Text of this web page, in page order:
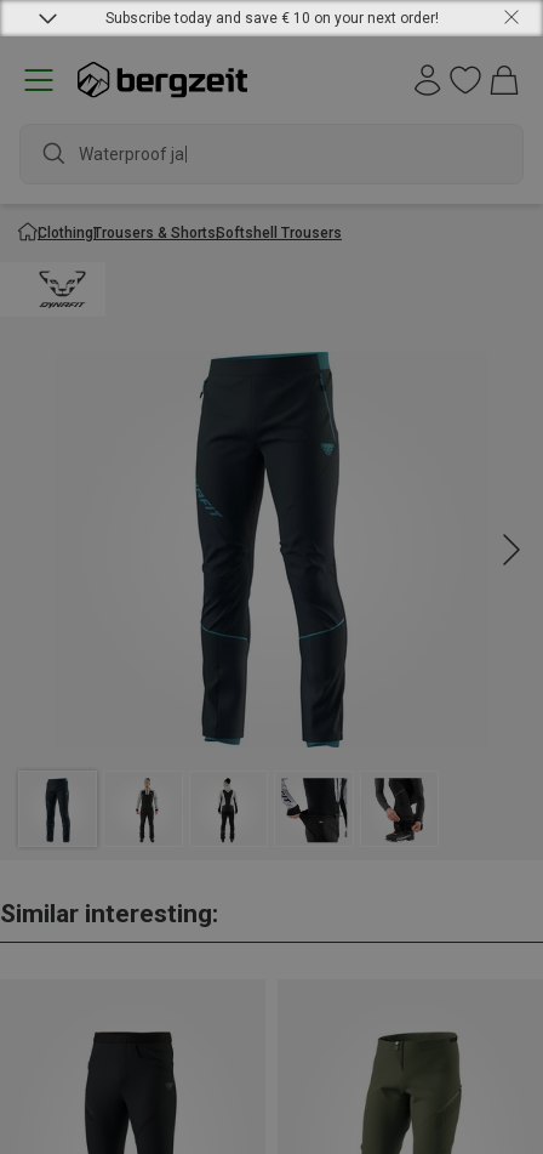
Subscribe today and save € 10 on your next order!
Waterproof jacke
ClothingTrousers & ShortsSoftshell Trousers
Similar interesting: